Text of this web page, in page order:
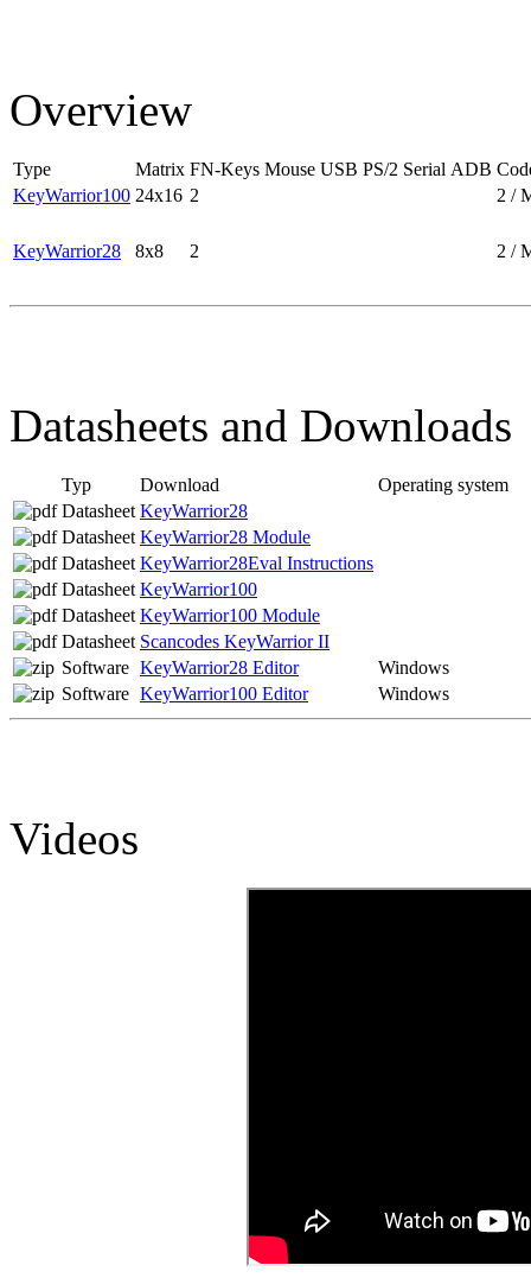
Overview
Type Matrix FN-Keys Mouse USB PS/2 Serial ADB
KeyWarrior100 24x16 2 2 /
KeyWarrior28 8x8 2 2 /
Datasheets and Downloads
Typ Download
Operating system
Datasheet KeyWarrior28
Datasheet KeyWarrior28 Module
Datasheet KeyWarrior28Eval Instructions
Datasheet KeyWarrior100
Datasheet KeyWarrior100 Module
Datasheet Scancodes KeyWarrior II
Software KeyWarrior28 Editor
Windows
Software KeyWarrior100 Editor Windows
Videos